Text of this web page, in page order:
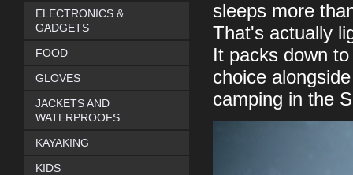
sleeps more
That's actually
It packs down
choice
camping in the
ELECTRONICS &
GADGETS
FOOD
GLOVES
JACKETS AND
WATERPROOFS
KAYAKING
KIDS